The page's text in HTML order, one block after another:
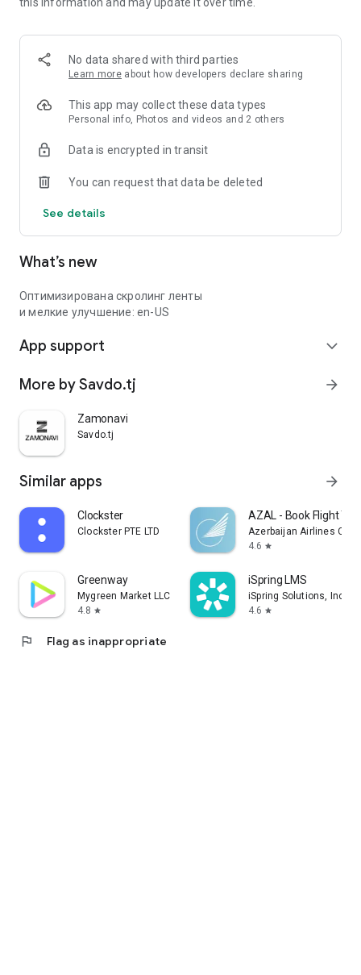
No data shared with third parties
Learn more about how developers declare sharing
This app may collect these data types
Personal info, Photos and videos and 2 others
Data is encrypted in transit
You can request that data be deleted
See details
What’s new
Оптимизирована скролинг ленты
и мелкие улучшение: en-US
App support expand_more
More by Savdo.tj arrow_forward
Zamonavi
Savdo.tj
Similar apps arrow_forward
Clockster
Clockster PTE LTD
AZAL - Book Flight
Azerbaijan Airlines
4.6 star
Greenway
Mygreen Market LLC
4.8 star
iSpring LMS
iSpring Solutions, Inc.
4.6 star
flag Flag as inappropriate